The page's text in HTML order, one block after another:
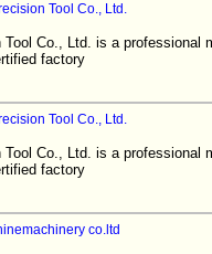
Tool Co., Ltd.
Tool Co., Ltd. is a professional
factory
Tool Co., Ltd.
Tool Co., Ltd. is a professional
factory
co.ltd